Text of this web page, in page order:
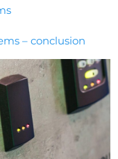
– conclusion